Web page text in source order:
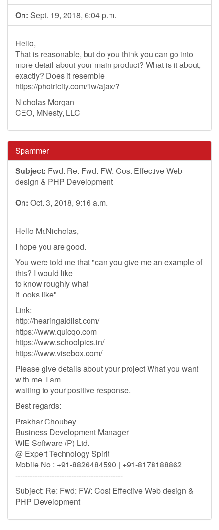
On: Sept. 19, 2018, 6:04 p.m.
Hello,
That is reasonable, but do you think you can go into
more detail about your main product? What is it about,
exactly? Does it resemble
https://photricity.com/flw/ajax/?
Nicholas Morgan
CEO, MNesty, LLC
Spammer
Subject: Fwd: Re: Fwd: FW: Cost Effective Web
design & PHP Development
On: Oct. 3, 2018, 9:16 a.m.
Hello Mr.Nicholas,
I hope you are good.
You were told me that "can you give me an example of
this? I would like
to know roughly what
it looks like".
Link:
http://hearingaidlist.com/
https://www.quicqo.com
https://www.schoolpics.in/
https://www.visebox.com/
Please give details about your project What you want
with me. I am
waiting to your positive response.
Best regards:
Prakhar Choubey
Business Development Manager
WIE Software (P) Ltd.
@ Expert Technology Spirit
Mobile No : +91-8826484590 | +91-8178188862
--------------------------------------------
Subject: Re: Fwd: FW: Cost Effective Web design &
PHP Development